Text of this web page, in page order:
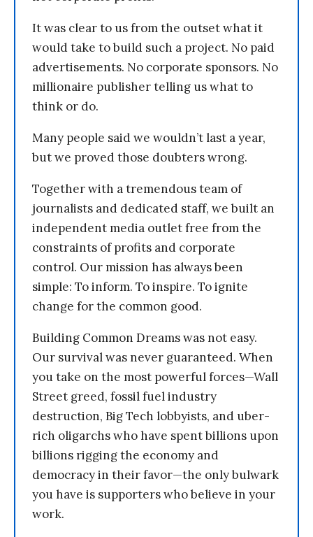
It was clear to us from the outset what it
would take to build such a project. No paid
advertisements. No corporate sponsors. No
millionaire publisher telling us what to
think or do.
Many people said we wouldn’t last a year,
but we proved those doubters wrong.
Together with a tremendous team of
journalists and dedicated staff, we built an
independent media outlet free from the
constraints of profits and corporate
control. Our mission has always been
simple: To inform. To inspire. To ignite
change for the common good.
Building Common Dreams was not easy.
Our survival was never guaranteed. When
you take on the most powerful forces—Wall
Street greed, fossil fuel industry
destruction, Big Tech lobbyists, and uber-
rich oligarchs who have spent billions upon
billions rigging the economy and
democracy in their favor—the only bulwark
you have is supporters who believe in your
work.